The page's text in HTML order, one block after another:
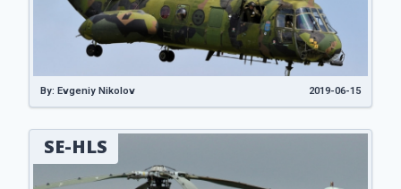
By: Evgeniy Nikolov 2019-06-15
SE-HLS